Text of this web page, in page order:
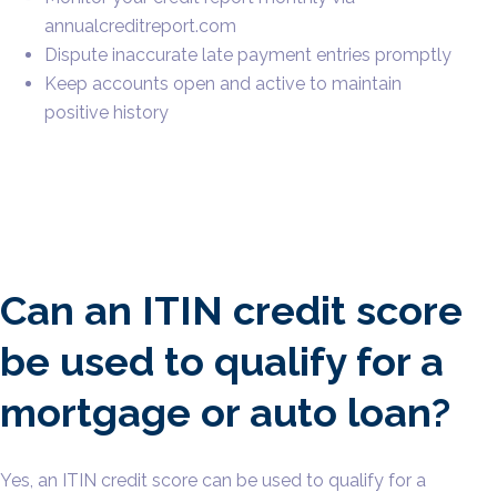
annualcreditreport.com
Dispute inaccurate late payment entries promptly
Keep accounts open and active to maintain
positive history
Can an ITIN credit score
be used to qualify for a
mortgage or auto loan?
Yes, an ITIN credit score can be used to qualify for a